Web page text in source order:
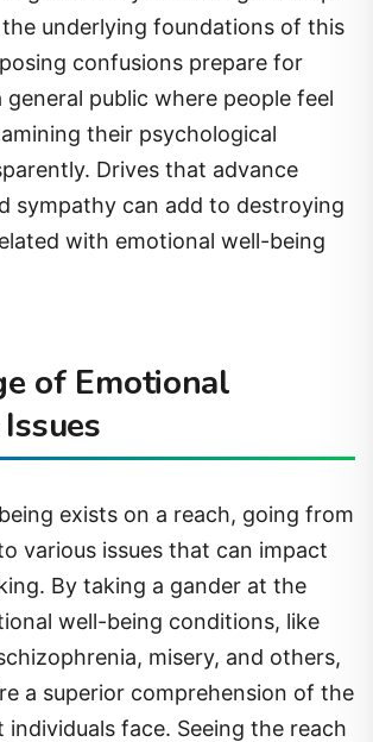
underlying foundations of this
confusions prepare for
general public where people feel
their psychological
Drives that advance
sympathy can add to destroying
with emotional well-being
of Emotional
exists on a reach, going from
various issues that can impact
By taking a gander at the
well-being conditions, like
misery, and others,
a superior comprehension of the
individuals face. Seeing the reach